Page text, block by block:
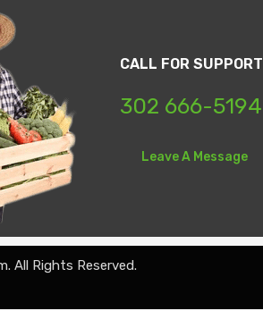
CALL FOR SUPPORT
302 666-5194
Leave A Message
All Rights Reserved.